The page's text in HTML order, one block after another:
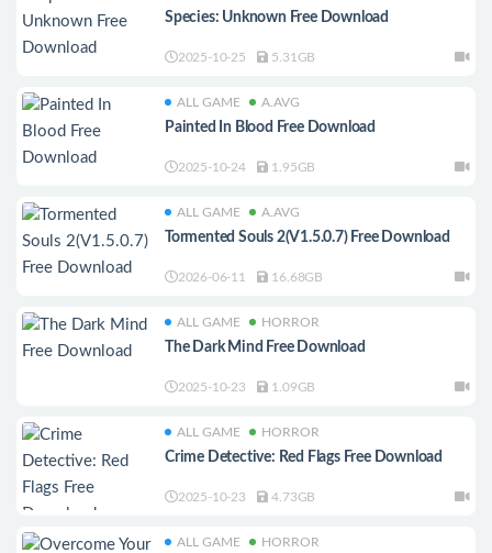
Species: Unknown Free Download
2025-10-25 5.31GB
ALL GAME A.AVG
Painted In Blood Free Download
2025-10-24 1.95GB
ALL GAME A.AVG
Tormented Souls 2(V1.5.0.7) Free Download
2026-06-11 16.68GB
ALL GAME HORROR
The Dark Mind Free Download
2025-10-23 1.09GB
ALL GAME HORROR
Crime Detective: Red Flags Free Download
2025-10-23 4.73GB
ALL GAME HORROR